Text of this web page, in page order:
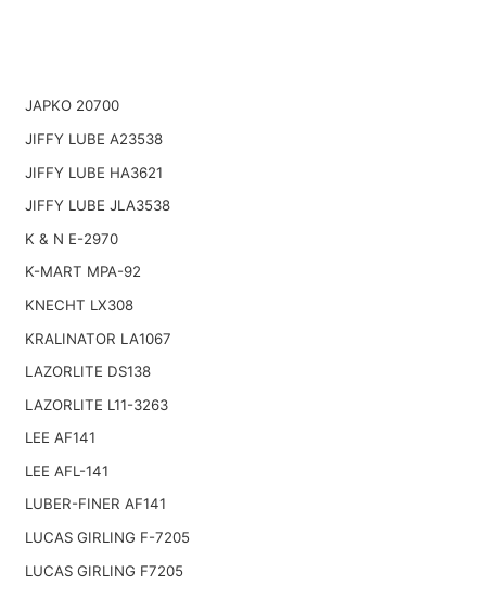
JAPKO 20700
JIFFY LUBE A23538
JIFFY LUBE HA3621
JIFFY LUBE JLA3538
K & N E-2970
K-MART MPA-92
KNECHT LX308
KRALINATOR LA1067
LAZORLITE DS138
LAZORLITE L11-3263
LEE AF141
LEE AFL-141
LUBER-FINER AF141
LUCAS GIRLING F-7205
LUCAS GIRLING F7205